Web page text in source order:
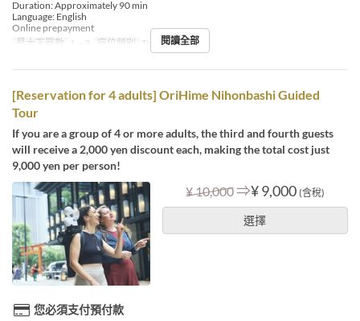
Duration: Approximately 90 min
Language: English
Online prepayment
最大下單數
1 ~ 3 座位類別 Tour booking
閱讀全部
[Reservation for 4 adults] OriHime Nihonbashi Guided
Tour
If you are a group of 4 or more adults, the third and fourth guests
will receive a 2,000 yen discount each, making the total cost just
9,000 yen per person!
¥ 10,000⇒¥ 9,000 (含稅)
選擇
您必須支付預付款